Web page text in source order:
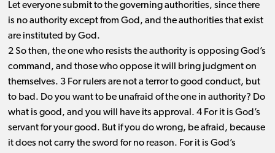
Let everyone submit to the governing authorities, since there
is no authority except from God, and the authorities that exist
are instituted by God.
2 So then, the one who resists the authority is opposing God’s
command, and those who oppose it will bring judgment on
themselves. 3 For rulers are not a terror to good conduct, but
to bad. Do you want to be unafraid of the one in authority? Do
what is good, and you will have its approval. 4 For it is God’s
servant for your good. But if you do wrong, be afraid, because
it does not carry the sword for no reason. For it is God’s